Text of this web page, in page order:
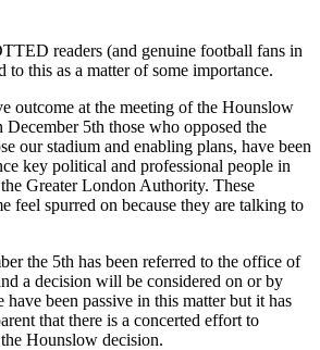
readers (and genuine football fans in
to this as a matter of some importance.
outcome at the meeting of the Hounslow
5th those who opposed the
our stadium and enabling plans, have been
key political and professional people in
Greater London Authority. These
feel spurred on because they are talking to
the 5th has been referred to the office of
a decision will be considered on or by
been passive in this matter but it has
that there is a concerted effort to
Hounslow decision.